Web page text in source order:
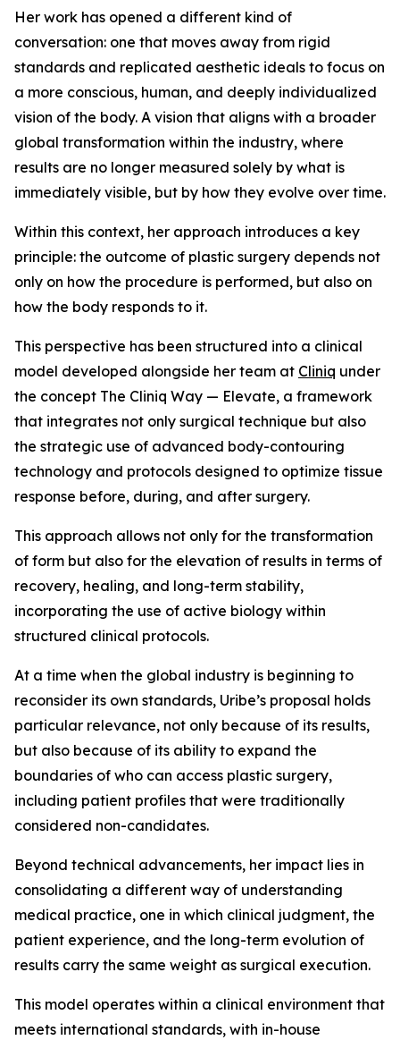
Her work has opened a different kind of
conversation: one that moves away from rigid
standards and replicated aesthetic ideals to focus on
a more conscious, human, and deeply individualized
vision of the body. A vision that aligns with a broader
global transformation within the industry, where
results are no longer measured solely by what is
immediately visible, but by how they evolve over time.
Within this context, her approach introduces a key
principle: the outcome of plastic surgery depends not
only on how the procedure is performed, but also on
how the body responds to it.
This perspective has been structured into a clinical
model developed alongside her team at Cliniq under
the concept The Cliniq Way — Elevate, a framework
that integrates not only surgical technique but also
the strategic use of advanced body-contouring
technology and protocols designed to optimize tissue
response before, during, and after surgery.
This approach allows not only for the transformation
of form but also for the elevation of results in terms of
recovery, healing, and long-term stability,
incorporating the use of active biology within
structured clinical protocols.
At a time when the global industry is beginning to
reconsider its own standards, Uribe’s proposal holds
particular relevance, not only because of its results,
but also because of its ability to expand the
boundaries of who can access plastic surgery,
including patient profiles that were traditionally
considered non-candidates.
Beyond technical advancements, her impact lies in
consolidating a different way of understanding
medical practice, one in which clinical judgment, the
patient experience, and the long-term evolution of
results carry the same weight as surgical execution.
This model operates within a clinical environment that
meets international standards, with in-house